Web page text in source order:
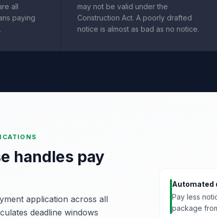
all
paying
may not be valid under the
Construction Act. A poorly drafted
notice is almost as bad as no notice.
handles pay
application across all
deadline windows
Automated
Pay less
package